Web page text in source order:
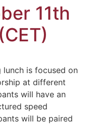
11th
lunch is focused on
at different
will have an
speed
will be paired